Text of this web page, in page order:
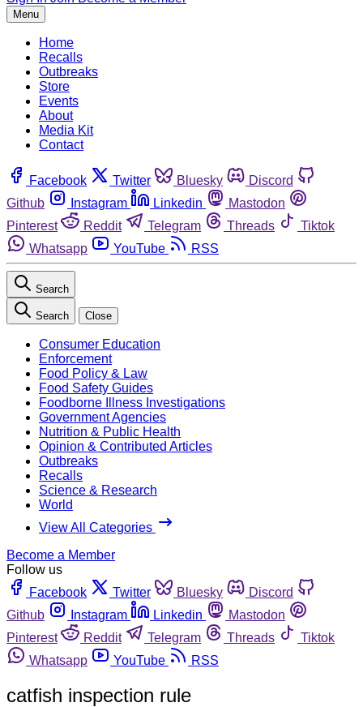
Menu
Home
Recalls
Outbreaks
Store
Events
About
Media Kit
Contact
Facebook Twitter Bluesky
Discord
Github
Instagram Linkedin
Mastodon
Pinterest
Reddit Telegram Threads
Tiktok
Whatsapp
YouTube RSS
Search
Search Close
Consumer Education
Enforcement
Food Policy & Law
Food Safety Guides
Foodborne Illness Investigations
Government Agencies
Nutrition & Public Health
Opinion & Contributed Articles
Outbreaks
Recalls
Science & Research
World
View All Categories
Become a Member
Follow us
Facebook
Twitter Bluesky
Discord
Github
Instagram Linkedin
Mastodon
Pinterest
Reddit Telegram Threads
Tiktok
Whatsapp
YouTube RSS
catfish inspection rule